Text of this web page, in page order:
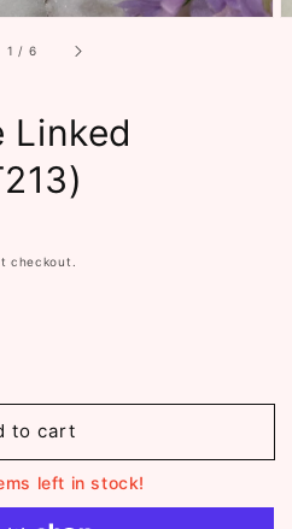
1 / of
6
Linked
checkout.
to cart
left in stock!